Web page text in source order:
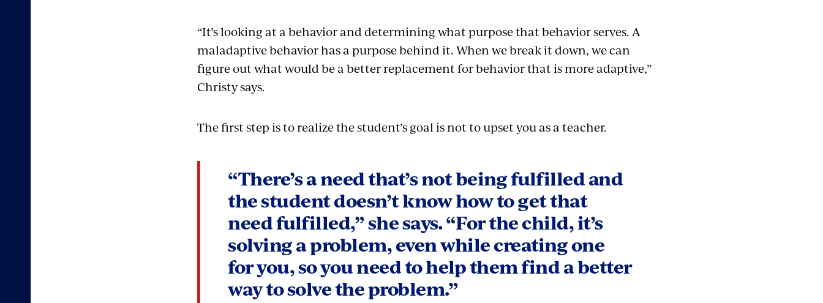
“It’s looking at a behavior and determining what purpose that behavior serves. A
maladaptive behavior has a purpose behind it. When we break it down, we can
figure out what would be a better replacement for behavior that is more adaptive,”
Christy says.
The first step is to realize the student’s goal is not to upset you as a teacher.
“There’s a need that’s not being fulfilled and
the student doesn’t know how to get that
need fulfilled,” she says. “For the child, it’s
solving a problem, even while creating one
for you, so you need to help them find a better
way to solve the problem.”